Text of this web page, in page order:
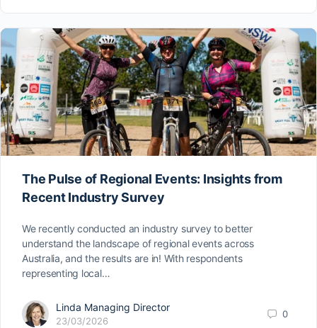
The Pulse of Regional Events: Insights from
Recent Industry Survey
We recently conducted an industry survey to better
understand the landscape of regional events across
Australia, and the results are in! With respondents
representing local…
Linda Managing Director
23/03/2026
0